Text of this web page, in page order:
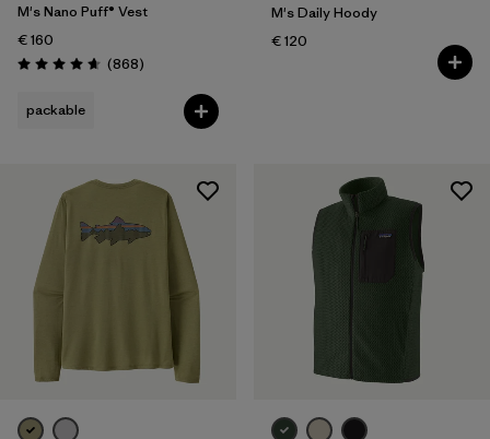
M's Nano Puff® Vest
€ 160
Rating: 4.7 / 5 (868Reviews
)
packable
M's Daily Hoody
€ 120